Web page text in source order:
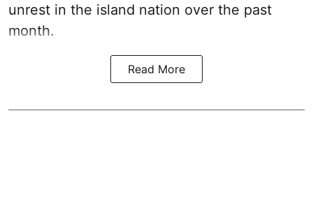
unrest in the island nation over the past
month.
Read More